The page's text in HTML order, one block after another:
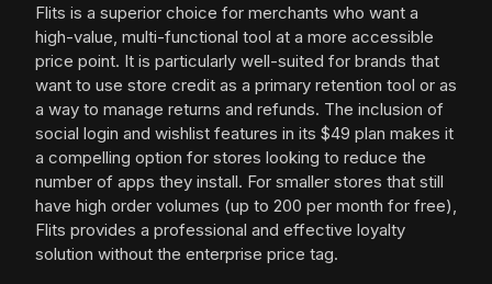
Flits is a superior choice for merchants who want a
high-value, multi-functional tool at a more accessible
price point. It is particularly well-suited for brands that
want to use store credit as a primary retention tool or as
a way to manage returns and refunds. The inclusion of
social login and wishlist features in its $49 plan makes it
a compelling option for stores looking to reduce the
number of apps they install. For smaller stores that still
have high order volumes (up to 200 per month for free),
Flits provides a professional and effective loyalty
solution without the enterprise price tag.